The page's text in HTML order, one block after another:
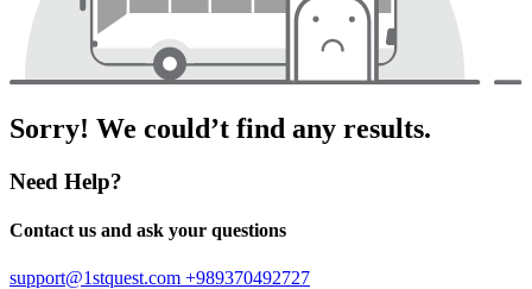
Sorry! We could’t find any results.
Need Help?
Contact us and ask your questions
support@1stquest.com +989370492727